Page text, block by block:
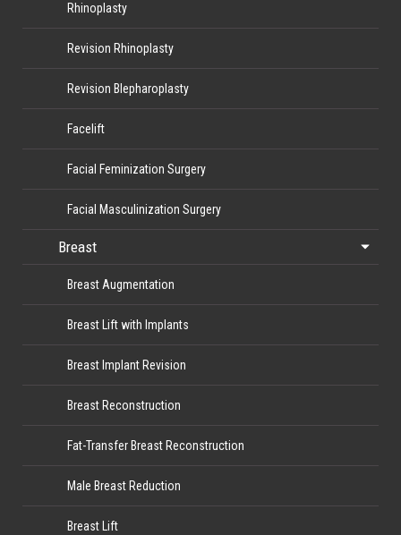
Rhinoplasty
Revision Rhinoplasty
Revision Blepharoplasty
Facelift
Facial Feminization Surgery
Facial Masculinization Surgery
Breast
Breast Augmentation
Breast Lift with Implants
Breast Implant Revision
Breast Reconstruction
Fat-Transfer Breast Reconstruction
Male Breast Reduction
Breast Lift